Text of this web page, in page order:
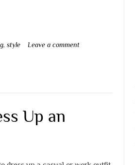
,style Leave a comment
Up an